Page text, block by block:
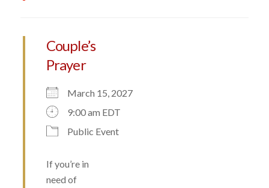
Couple’s
Prayer
March 15, 2027
9:00 am EDT
Public Event
If you’re in
need of